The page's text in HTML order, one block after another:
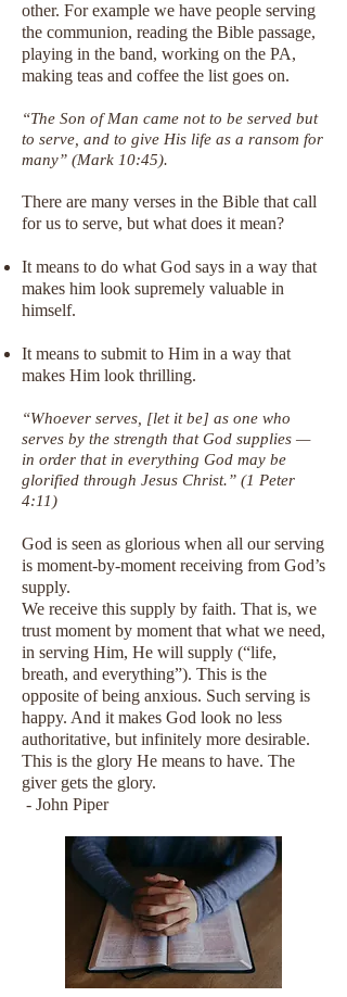
other. For example we have people serving
the communion, reading the Bible passage,
playing in the band, working on the PA,
making teas and coffee the list goes on.
“The Son of Man came not to be served but
to serve, and to give His life as a ransom for
many” (Mark 10:45).
There are many verses in the Bible that call
for us to serve, but what does it mean?
It means to do what God says in a way that
makes him look supremely valuable in
himself.
It means to submit to Him in a way that
makes Him look thrilling.
“Whoever serves, [let it be] as one who
serves by the strength that God supplies —
in order that in everything God may be
glorified through Jesus Christ.” (1 Peter
4:11)
God is seen as glorious when all our serving
is moment-by-moment receiving from God’s
supply.
We receive this supply by faith. That is, we
trust moment by moment that what we need,
in serving Him, He will supply (“life,
breath, and everything”). This is the
opposite of being anxious. Such serving is
happy. And it makes God look no less
authoritative, but infinitely more desirable.
This is the glory He means to have. The
giver gets the glory.
- John Piper